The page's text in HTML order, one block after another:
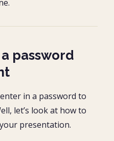
password
in a password to
let’s look at how to
presentation.